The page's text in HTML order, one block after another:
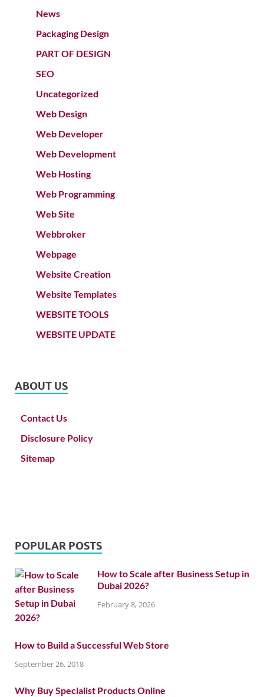
News
Packaging Design
PART OF DESIGN
SEO
Uncategorized
Web Design
Web Developer
Web Development
Web Hosting
Web Programming
Web Site
Webbroker
Webpage
Website Creation
Website Templates
WEBSITE TOOLS
WEBSITE UPDATE
ABOUT US
Contact Us
Disclosure Policy
Sitemap
POPULAR POSTS
How to Scale after Business Setup in
Dubai 2026?
February 8, 2026
How to Build a Successful Web Store
September 26, 2018
Why Buy Specialist Products Online